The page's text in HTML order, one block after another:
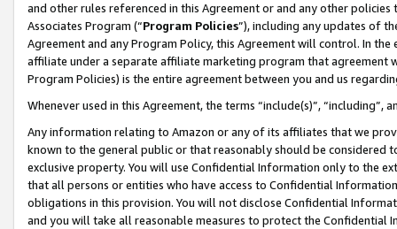
and other rules referenced in this Agreement or and any other
Associates Program (“Program Policies”), including any updates of
Agreement and any Program Policy, this Agreement will control. In
affiliate under a separate affiliate marketing program that agreement
Program Policies) is the entire agreement between you and us
Whenever used in this Agreement, the terms “include(s)”,
Any information relating to Amazon or any of its affiliates that we
known to the general public or that reasonably should be considered
exclusive property. You will use Confidential Information only to the
that all persons or entities who have access to Confidential
obligations in this provision. You will not disclose Confidential
and you will take all reasonable measures to protect the Confidential